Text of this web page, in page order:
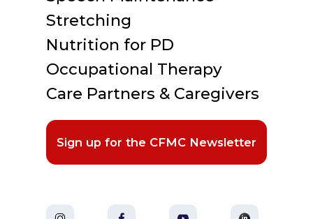
Stretching
Nutrition for PD
Occupational Therapy
Care Partners & Caregivers
Sign up for the CFMC Newsletter